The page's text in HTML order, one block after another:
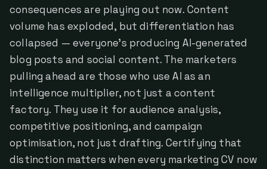
consequences are playing out now. Content
volume has exploded, but differentiation has
collapsed — everyone's producing AI-generated
blog posts and social content. The marketers
pulling ahead are those who use AI as an
intelligence multiplier, not just a content
factory. They use it for audience analysis,
competitive positioning, and campaign
optimisation, not just drafting. Certifying that
distinction matters when every marketing CV now